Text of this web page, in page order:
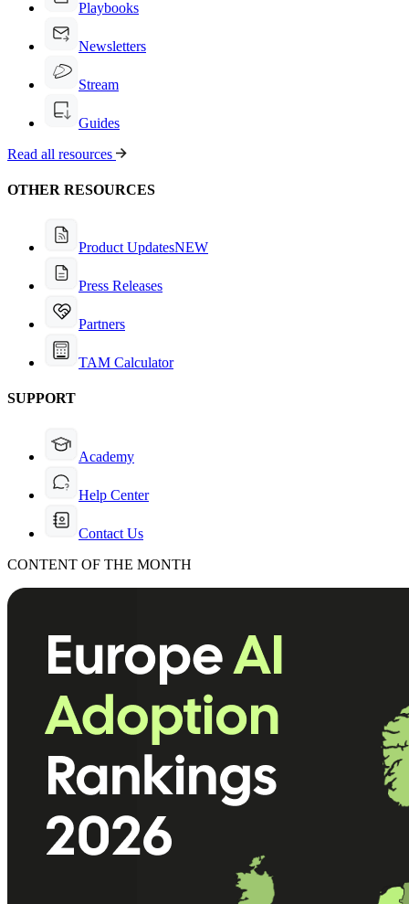
Playbooks
Newsletters
Stream
Guides
Read all resources
OTHER RESOURCES
Product UpdatesNEW
Press Releases
Partners
TAM Calculator
SUPPORT
Academy
Help Center
Contact Us
CONTENT OF THE MONTH